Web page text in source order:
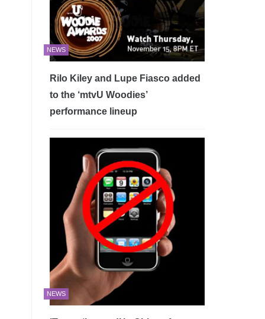
NEWS
Rilo Kiley and Lupe Fiasco added
to the ‘mtvU Woodies’
performance lineup
NEWS